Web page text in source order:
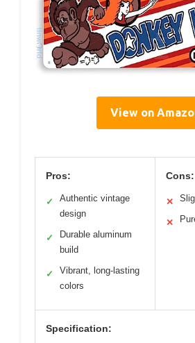
View on
Pros:
✓
Authentic vintage
design
✓
Durable aluminum
build
✓
Vibrant, long-lasting
colors
Cons:
✕
✕
Specification: